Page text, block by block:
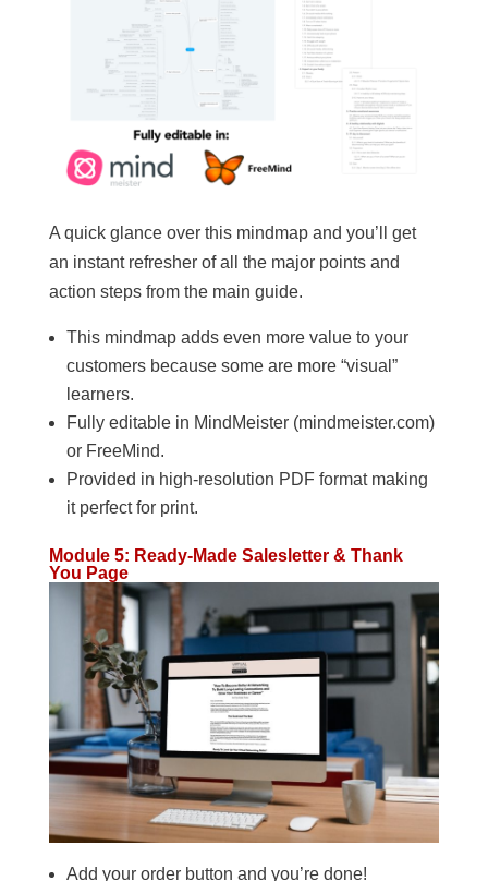
A quick glance over this mindmap and you’ll get
an instant refresher of all the major points and
action steps from the main guide.
This mindmap adds even more value to your
customers because some are more “visual”
learners.
Fully editable in MindMeister (mindmeister.com)
or FreeMind.
Provided in high-resolution PDF format making
it perfect for print.
Module 5: Ready-Made Salesletter & Thank
You Page
Add your order button and you’re done!